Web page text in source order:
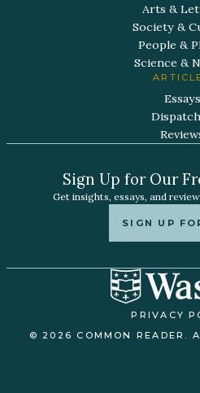
Arts &
Society &
People &
Science &
Essays
Sign Up for Our
Get insights, essays, and
SIGN UP
PRIVACY
© 2026 COMMON READER.